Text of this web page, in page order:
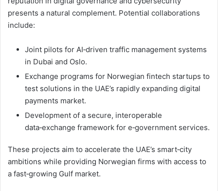
presents a natural complement. Potential collaborations
include:
Joint pilots for AI‑driven traffic management systems
in Dubai and Oslo.
Exchange programs for Norwegian fintech startups to
test solutions in the UAE’s rapidly expanding digital
payments market.
Development of a secure, interoperable
data‑exchange framework for e‑government services.
These projects aim to accelerate the UAE’s smart‑city
ambitions while providing Norwegian firms with access to
a fast‑growing Gulf market.